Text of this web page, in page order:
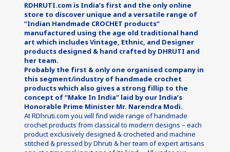
RDHRUTI.com is India’s first and the only online
store to discover unique and a versatile range of
“Indian Handmade CROCHET products”
manufactured using the age old traditional hand
art which includes Vintage, Ethnic, and Designer
products designed & hand crafted by DHRUTI and
her team.
Probably the first & only one organised company in
this segment/industry of handmade crochet
products which also gives a strong fillip to the
concept of “Make In India” laid by our India’s
Honorable Prime Minister Mr. Narendra Modi.
At RDhruti.com you will find wide range of handmade
crochet products from classical to modern designs – each
product exclusively designed & crocheted and machine
stitched & pressed by Dhruti & her team of expert artisans